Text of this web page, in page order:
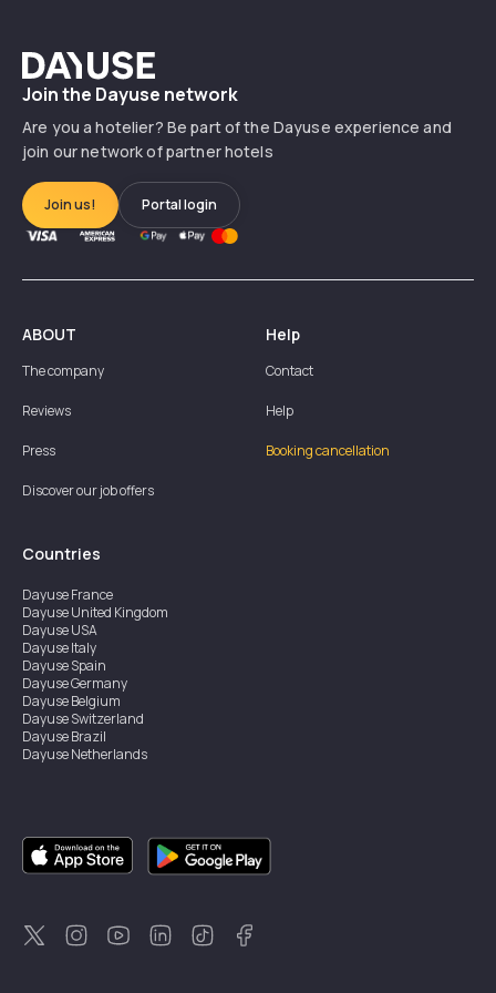
Dayuse
Join the Dayuse network
Are you a hotelier? Be part of the Dayuse experience and
join our network of partner hotels
Join us! Portal login
ABOUT
The company
Reviews
Press
Discover our job offers
Help
Contact
Help
Booking cancellation
Countries
DayuseFrance
DayuseUnited Kingdom
DayuseUSA
DayuseItaly
DayuseSpain
DayuseGermany
DayuseBelgium
DayuseSwitzerland
DayuseBrazil
DayuseNetherlands
DayuseCanada
DayuseSweden
DayuseThailand
DayuseNew Zealand
DayuseTürkiye